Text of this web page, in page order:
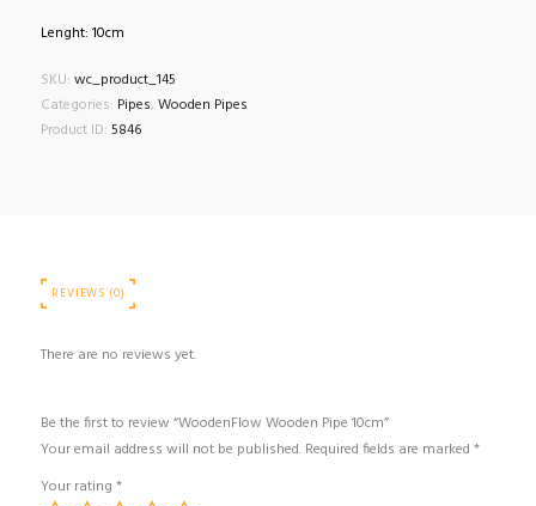
Lenght: 10cm
SKU: wc_product_145
Categories: Pipes, Wooden Pipes
Product ID: 5846
REVIEWS (0)
There are no reviews yet.
Be the first to review “WoodenFlow Wooden Pipe 10cm”
Your email address will not be published. Required fields are marked *
Your rating *